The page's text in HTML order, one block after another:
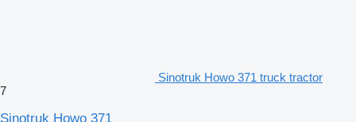
Sinotruk Howo 371 truck tractor
7
Sinotruk Howo 371